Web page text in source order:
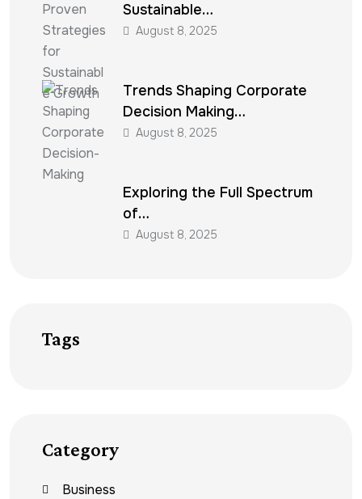
Sustainable…
August 8, 2025
Trends Shaping Corporate
Decision Making…
August 8, 2025
Exploring the Full Spectrum
of…
August 8, 2025
Tags
Category
Business